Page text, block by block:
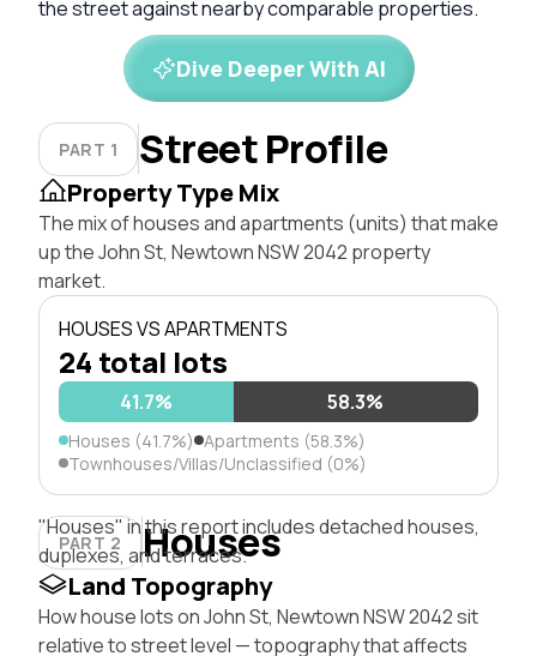
the street against nearby comparable properties.
Dive Deeper With AI
PART 1 Street Profile
Property Type Mix
The mix of houses and apartments (units) that make
up the John St, Newtown NSW 2042 property
market.
HOUSES VS APARTMENTS
24 total lots
41.7% 58.3%
Houses (41.7%) Apartments (58.3%)
Townhouses/Villas/Unclassified (0%)
PART 2 Houses
"Houses" in this report includes detached houses,
duplexes, and terraces.
Land Topography
How house lots on John St, Newtown NSW 2042 sit
relative to street level — topography that affects